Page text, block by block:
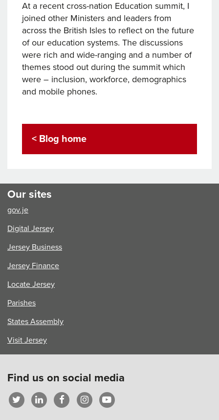
At a recent cross-nation Education summit, I
joined other Ministers and leaders from
across the British Isles to reflect on the future
of our education systems. The discussions
were rich and wide-ranging and a number of
themes stood out during the summit which
were – inclusion, workforce, demographics
and mobile phones.
< Blog home
Our sites
gov.je
Digital Jersey
Jersey Business
Jersey Finance
Locate Jersey
Parishes
States Assembly
Visit Jersey
Find us on social media